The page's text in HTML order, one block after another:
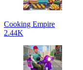
Cooking Empire
2.44K